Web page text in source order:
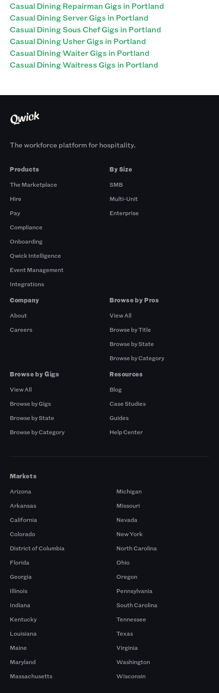
Casual Dining Repairman Gigs in Portland
Casual Dining Server Gigs in Portland
Casual Dining Sous Chef Gigs in Portland
Casual Dining Usher Gigs in Portland
Casual Dining Waiter Gigs in Portland
Casual Dining Waitress Gigs in Portland
The workforce platform for hospitality.
Products
The Marketplace
Hire
Pay
Compliance
Onboarding
Qwick Intelligence
Event Management
Integrations
By Size
SMB
Multi-Unit
Enterprise
Company
About
Careers
Browse by Pros
View All
Browse by Title
Browse by State
Browse by Category
Browse by Gigs
View All
Browse by Gigs
Browse by State
Browse by Category
Resources
Blog
Case Studies
Guides
Help Center
Markets
Arizona
Arkansas
California
Colorado
District of Columbia
Florida
Georgia
Illinois
Indiana
Kentucky
Louisiana
Maine
Maryland
Massachusetts
Michigan
Missouri
Nevada
New York
North Carolina
Ohio
Oregon
Pennsylvania
South Carolina
Tennessee
Texas
Virginia
Washington
Wisconsin